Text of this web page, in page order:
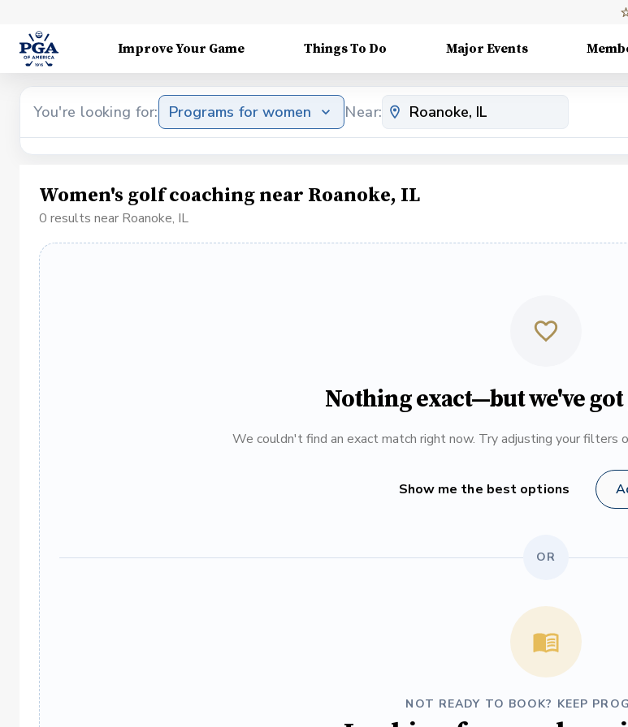
Improve Your Game Things To Do Major Events
You're looking for: Programs for women Near:
Women's golf coaching near Roanoke, IL
0 results near Roanoke, IL
Nothing exact—but we've
We couldn't find an exact match right now. Try adjusting your filters
Show me the best options
OR
NOT READY TO BOOK? KEEP